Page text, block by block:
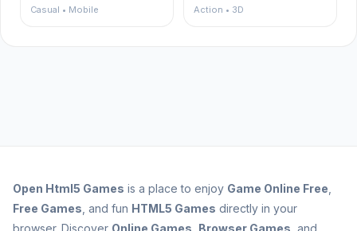
Casual • Mobile Action • 3D
Open Html5 Games is a place to enjoy Game Online Free
Free Games , and fun HTML5 Games directly in your
browser. Discover Online Games Browser Games , and